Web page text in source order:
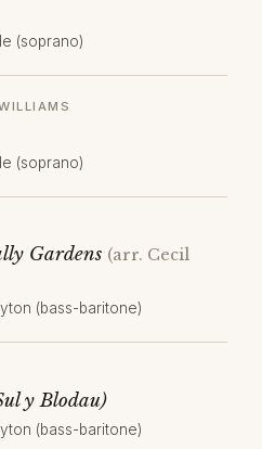
(soprano)
(soprano)
Gardens (arr. Cecil
(bass-baritone)
y Blodau)
(bass-baritone)